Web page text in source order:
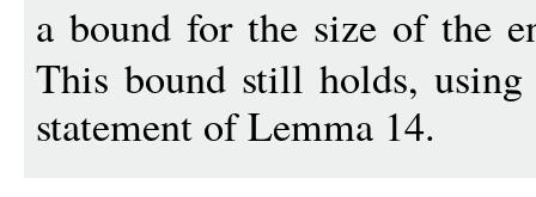
a bound for the size of the
This bound still holds,
statement of Lemma 14.